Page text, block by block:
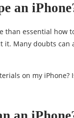
an
than essential how
it. Many doubts can
on my iPhone?